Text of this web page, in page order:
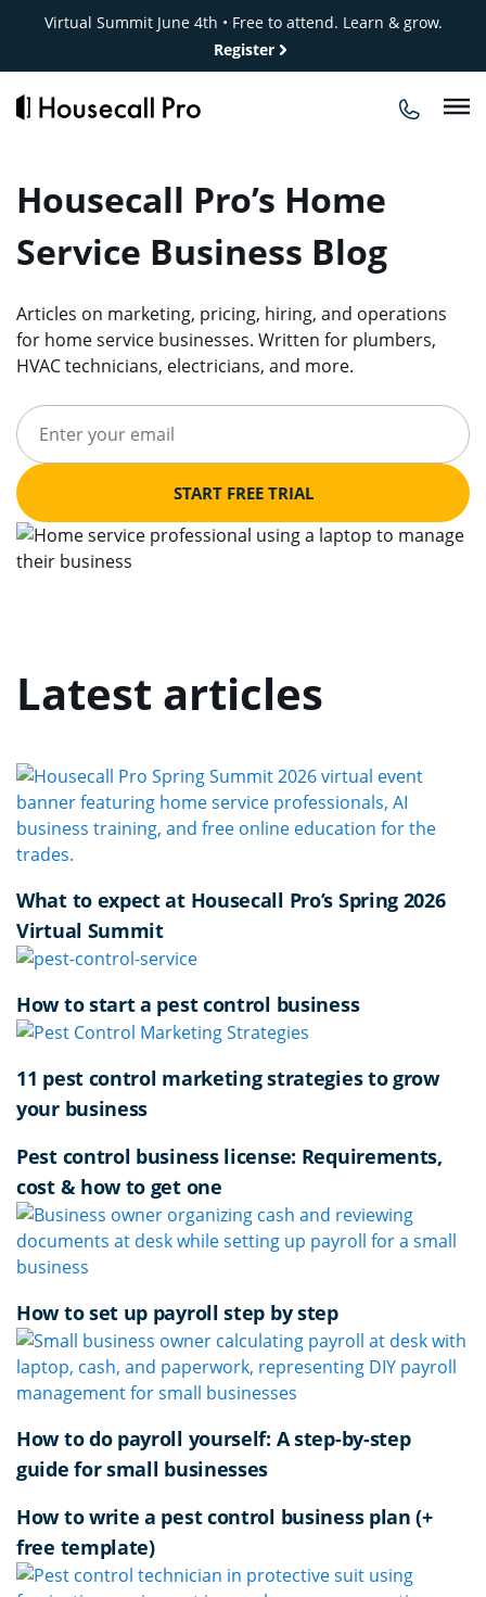
Virtual Summit June 4th • Free to attend. Learn & grow.
Register
Housecall Pro’s Home
Service Business Blog
Articles on marketing, pricing, hiring, and operations
for home service businesses. Written for plumbers,
HVAC technicians, electricians, and more.
START FREE TRIAL
Latest articles
What to expect at Housecall Pro’s Spring 2026
Virtual Summit
How to start a pest control business
11 pest control marketing strategies to grow
your business
Pest control business license: Requirements,
cost & how to get one
How to set up payroll step by step
How to do payroll yourself: A step-by-step
guide for small businesses
How to write a pest control business plan (+
free template)